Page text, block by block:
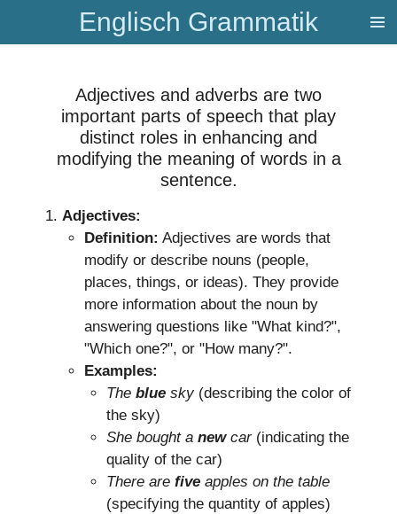
Hauptinhalt
Englisch Grammatik
​Adjectives and adverbs are two
important parts of speech that play
distinct roles in enhancing and
modifying the meaning of words in a
sentence.
Adjectives:
Definition: Adjectives are words that
modify or describe nouns (people,
places, things, or ideas). They provide
more information about the noun by
answering questions like "What kind?",
"Which one?", or "How many?".
Examples:
The bluesky(describing the color of
the sky)
She bought a newcar(indicating the
quality of the car)
There are fiveapples on the table
(specifying the quantity of apples)